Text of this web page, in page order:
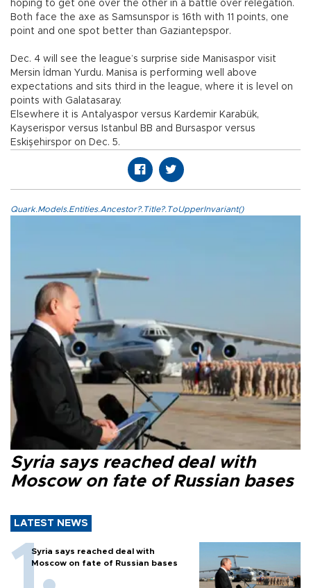
hoping to get one over the other in a battle over relegation.
Both face the axe as Samsunspor is 16th with 11 points, one
point and one spot better than Gaziantepspor.
Dec. 4 will see the league’s surprise side Manisaspor visit
Mersin İdman Yurdu. Manisa is performing well above
expectations and sits third in the league, where it is level on
points with Galatasaray.
Elsewhere it is Antalyaspor versus Kardemir Karabük,
Kayserispor versus Istanbul BB and Bursaspor versus
Eskişehirspor on Dec. 5.
Quark.Models.Entities.Ancestor?.Title?.ToUpperInvariant()
Syria says reached deal with
Moscow on fate of Russian bases
LATEST NEWS
Syria says reached deal with
Moscow on fate of Russian bases